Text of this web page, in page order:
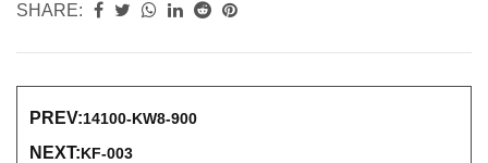
SHARE:
PREV:14100-KW8-900
NEXT:KF-003